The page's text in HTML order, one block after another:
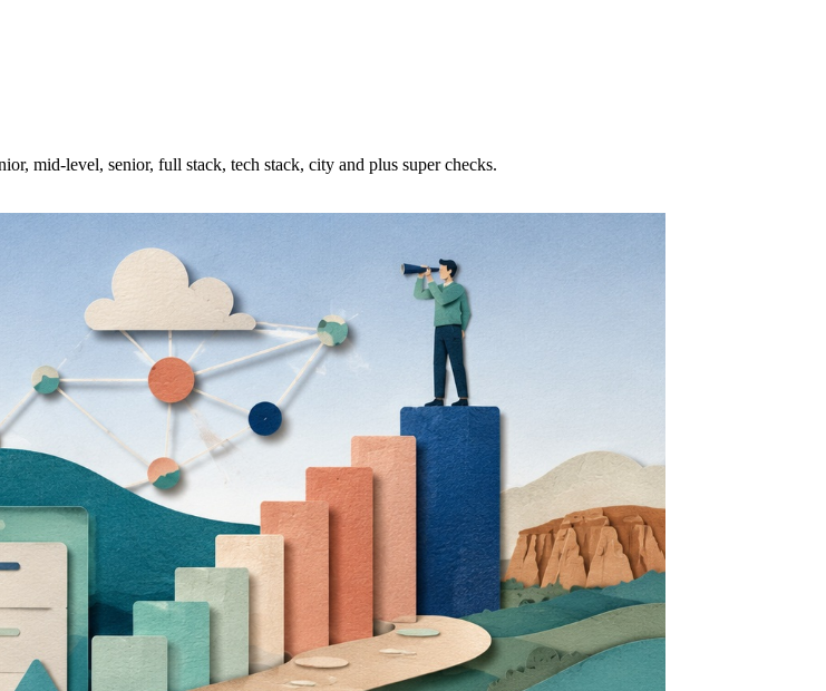
mid-level, senior, full stack, tech stack, city and plus super checks.